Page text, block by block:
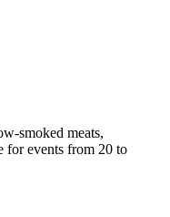
smoked meats,
for events from 20 to